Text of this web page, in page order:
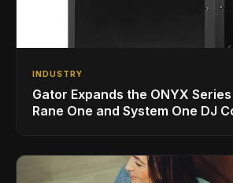
INDUSTRY
Gator Expands the ONYX
Rane One and System One DJ